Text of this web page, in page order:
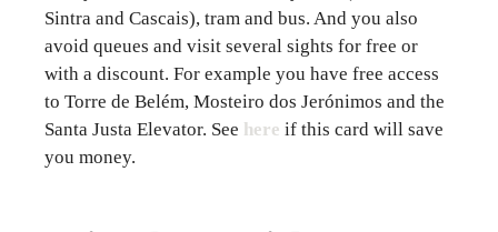
Sintra and Cascais), tram and bus. And you also
avoid queues and visit several sights for free or
with a discount. For example you have free access
to Torre de Belém, Mosteiro dos Jerónimos and the
Santa Justa Elevator. See here if this card will save
you money.